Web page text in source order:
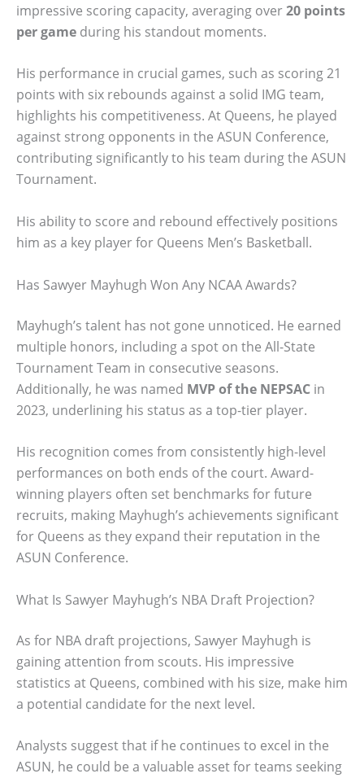
impressive scoring capacity, averaging over20 points
per game during his standout moments.
His performance in crucial games, such as scoring 21
points with six rebounds against a solid IMG team,
highlights his competitiveness. At Queens, he played
against strong opponents in the ASUN Conference,
contributing significantly to his team during the ASUN
Tournament.
His ability to score and rebound effectively positions
him as a key player for Queens Men’s Basketball.
Has Sawyer Mayhugh Won Any NCAA Awards?
Mayhugh’s talent has not gone unnoticed. He earned
multiple honors, including a spot on the All-State
Tournament Team in consecutive seasons.
Additionally, he was named MVP of the NEPSAC in
2023, underlining his status as a top-tier player.
His recognition comes from consistently high-level
performances on both ends of the court. Award-
winning players often set benchmarks for future
recruits, making Mayhugh’s achievements significant
for Queens as they expand their reputation in the
ASUN Conference.
What Is Sawyer Mayhugh’s NBA Draft Projection?
As for NBA draft projections, Sawyer Mayhugh is
gaining attention from scouts. His impressive
statistics at Queens, combined with his size, make him
a potential candidate for the next level.
Analysts suggest that if he continues to excel in the
ASUN, he could be a valuable asset for teams seeking